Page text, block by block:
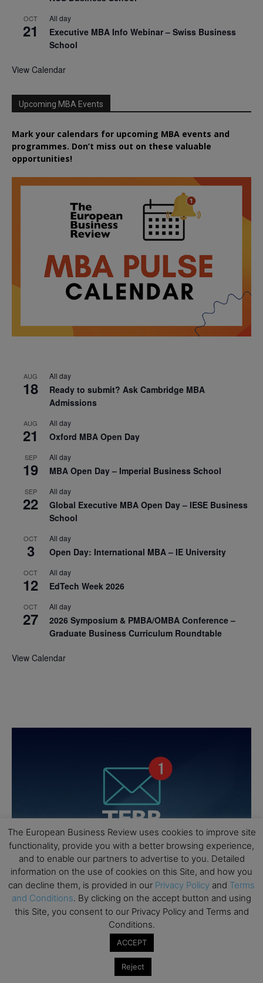
OCT
21
All day
Executive MBA Info Webinar – Swiss Business
School
View Calendar
Upcoming MBA Events
Mark your calendars for upcoming MBA events and
programmes. Don’t miss out on these valuable
opportunities!
AUG
18
All day
Ready to submit? Ask Cambridge MBA
Admissions
AUG
21
All day
Oxford MBA Open Day
SEP
19
All day
MBA Open Day – Imperial Business School
SEP
22
All day
Global Executive MBA Open Day – IESE Business
School
OCT
3
All day
Open Day: International MBA – IE University
OCT
12
All day
EdTech Week 2026
OCT
27
All day
2026 Symposium & PMBA/OMBA Conference –
Graduate Business Curriculum Roundtable
View Calendar
The European Business Review uses cookies to improve site
functionality, provide you with a better browsing experience,
and to enable our partners to advertise to you. Detailed
information on the use of cookies on this Site, and how you
can decline them, is provided in our Privacy Policy and Terms
and Conditions. By clicking on the accept button and using
this Site, you consent to our Privacy Policy and Terms and
Conditions.
ACCEPT
Reject